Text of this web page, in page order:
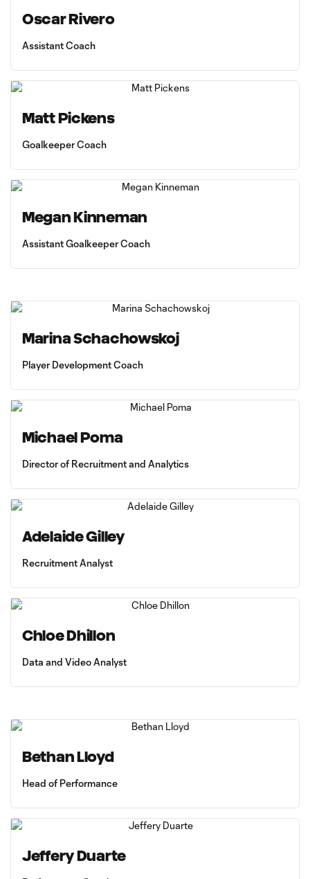
Oscar Rivero
Assistant Coach
Matt Pickens
Goalkeeper Coach
Megan Kinneman
Assistant Goalkeeper Coach
Marina Schachowskoj
Player Development Coach
Michael Poma
Director of Recruitment and Analytics
Adelaide Gilley
Recruitment Analyst
Chloe Dhillon
Data and Video Analyst
Bethan Lloyd
Head of Performance
Jeffery Duarte